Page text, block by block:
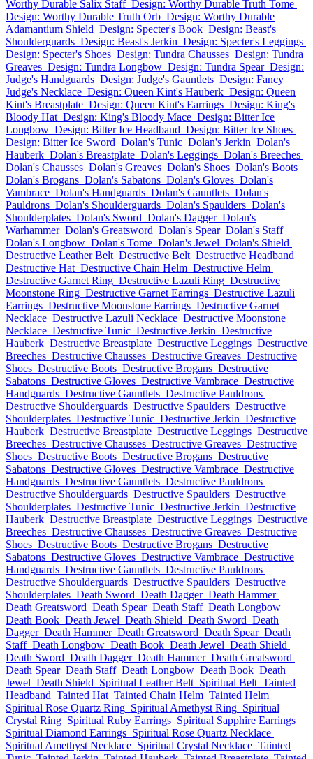
Worthy Durable Salix Staff Design: Worthy Durable Truth Tome
Design: Worthy Durable Truth Orb Design: Worthy Durable
Adamantium Shield Design: Specter's Book Design: Beast's
Shoulderguards Design: Beast's Jerkin Design: Specter's Leggings
Design: Specter's Shoes Design: Tundra Chausses Design: Tundra
Greaves Design: Tundra Longbow Design: Tundra Spear Design:
Judge's Handguards Design: Judge's Gauntlets Design: Fancy
Judge's Necklace Design: Queen Kint's Hauberk Design: Queen
Kint's Breastplate Design: Queen Kint's Earrings Design: King's
Bloody Hat Design: King's Bloody Mace Design: Bitter Ice
Longbow Design: Bitter Ice Headband Design: Bitter Ice Shoes
Design: Bitter Ice Sword Dolan's Tunic Dolan's Jerkin Dolan's
Hauberk Dolan's Breastplate Dolan's Leggings Dolan's Breeches
Dolan's Chausses Dolan's Greaves Dolan's Shoes Dolan's Boots
Dolan's Brogans Dolan's Sabatons Dolan's Gloves Dolan's
Vambrace Dolan's Handguards Dolan's Gauntlets Dolan's
Pauldrons Dolan's Shoulderguards Dolan's Spaulders Dolan's
Shoulderplates Dolan's Sword Dolan's Dagger Dolan's
Warhammer Dolan's Greatsword Dolan's Spear Dolan's Staff
Dolan's Longbow Dolan's Tome Dolan's Jewel Dolan's Shield
Destructive Leather Belt Destructive Belt Destructive Headband
Destructive Hat Destructive Chain Helm Destructive Helm
Destructive Garnet Ring Destructive Lazuli Ring Destructive
Moonstone Ring Destructive Garnet Earrings Destructive Lazuli
Earrings Destructive Moonstone Earrings Destructive Garnet
Necklace Destructive Lazuli Necklace Destructive Moonstone
Necklace Destructive Tunic Destructive Jerkin Destructive
Hauberk Destructive Breastplate Destructive Leggings Destructive
Breeches Destructive Chausses Destructive Greaves Destructive
Shoes Destructive Boots Destructive Brogans Destructive
Sabatons Destructive Gloves Destructive Vambrace Destructive
Handguards Destructive Gauntlets Destructive Pauldrons
Destructive Shoulderguards Destructive Spaulders Destructive
Shoulderplates Destructive Tunic Destructive Jerkin Destructive
Hauberk Destructive Breastplate Destructive Leggings Destructive
Breeches Destructive Chausses Destructive Greaves Destructive
Shoes Destructive Boots Destructive Brogans Destructive
Sabatons Destructive Gloves Destructive Vambrace Destructive
Handguards Destructive Gauntlets Destructive Pauldrons
Destructive Shoulderguards Destructive Spaulders Destructive
Shoulderplates Destructive Tunic Destructive Jerkin Destructive
Hauberk Destructive Breastplate Destructive Leggings Destructive
Breeches Destructive Chausses Destructive Greaves Destructive
Shoes Destructive Boots Destructive Brogans Destructive
Sabatons Destructive Gloves Destructive Vambrace Destructive
Handguards Destructive Gauntlets Destructive Pauldrons
Destructive Shoulderguards Destructive Spaulders Destructive
Shoulderplates Death Sword Death Dagger Death Hammer
Death Greatsword Death Spear Death Staff Death Longbow
Death Book Death Jewel Death Shield Death Sword Death
Dagger Death Hammer Death Greatsword Death Spear Death
Staff Death Longbow Death Book Death Jewel Death Shield
Death Sword Death Dagger Death Hammer Death Greatsword
Death Spear Death Staff Death Longbow Death Book Death
Jewel Death Shield Spiritual Leather Belt Spiritual Belt Tainted
Headband Tainted Hat Tainted Chain Helm Tainted Helm
Spiritual Rose Quartz Ring Spiritual Amethyst Ring Spiritual
Crystal Ring Spiritual Ruby Earrings Spiritual Sapphire Earrings
Spiritual Diamond Earrings Spiritual Rose Quartz Necklace
Spiritual Amethyst Necklace Spiritual Crystal Necklace Tainted